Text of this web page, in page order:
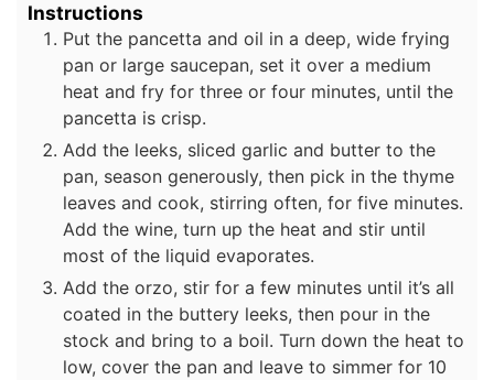
Instructions
Put the pancetta and oil in a deep, wide frying
pan or large saucepan, set it over a medium
heat and fry for three or four minutes, until the
pancetta is crisp.
Add the leeks, sliced garlic and butter to the
pan, season generously, then pick in the thyme
leaves and cook, stirring often, for five minutes.
Add the wine, turn up the heat and stir until
most of the liquid evaporates.
Add the orzo, stir for a few minutes until it’s all
coated in the buttery leeks, then pour in the
stock and bring to a boil. Turn down the heat to
low, cover the pan and leave to simmer for 10